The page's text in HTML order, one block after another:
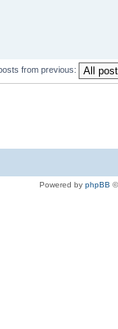
from previous:
Powered by phpBB